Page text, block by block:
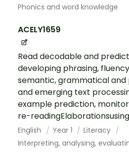
Phonics and word knowledge
ACELY1659
Read decodable and
developing phrasing,
semantic, grammatical and
and emerging text
example prediction,
re-
English Year 1
Literacy
Interpreting, analysing,